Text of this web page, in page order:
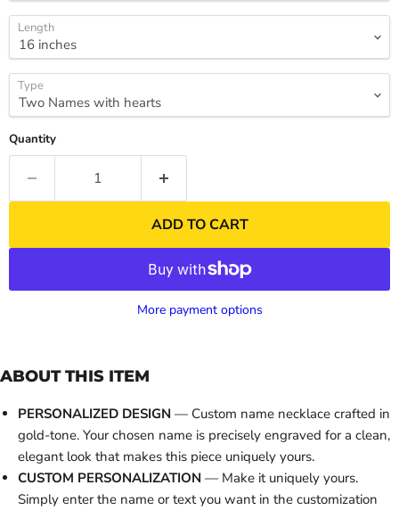
Length
Type
Quantity
ADD TO CART
More payment options
ABOUT THIS ITEM
PERSONALIZED DESIGN — Custom name necklace crafted in
gold-tone. Your chosen name is precisely engraved for a clean,
elegant look that makes this piece uniquely yours.
CUSTOM PERSONALIZATION — Make it uniquely yours.
Simply enter the name or text you want in the customization